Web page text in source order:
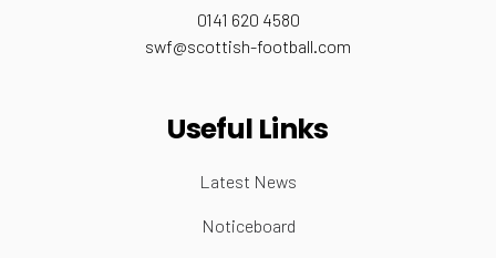
0141 620 4580
swf@scottish-football.com
Useful Links
Latest News
Noticeboard